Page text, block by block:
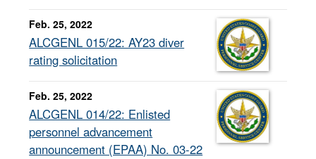
Feb. 25, 2022
ALCGENL 015/22: AY23 diver
rating solicitation
Feb. 25, 2022
ALCGENL 014/22: Enlisted
personnel advancement
announcement (EPAA) No. 03-22